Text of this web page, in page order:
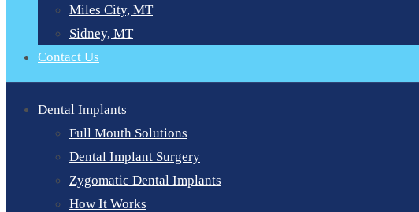
Miles City, MT
Sidney, MT
Contact Us
Dental Implants
Full Mouth Solutions
Dental Implant Surgery
Zygomatic Dental Implants
How It Works